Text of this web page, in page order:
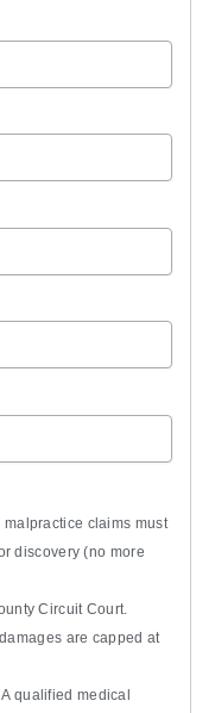
malpractice claims must
discovery (no more
Circuit Court.
are capped at
A qualified medical